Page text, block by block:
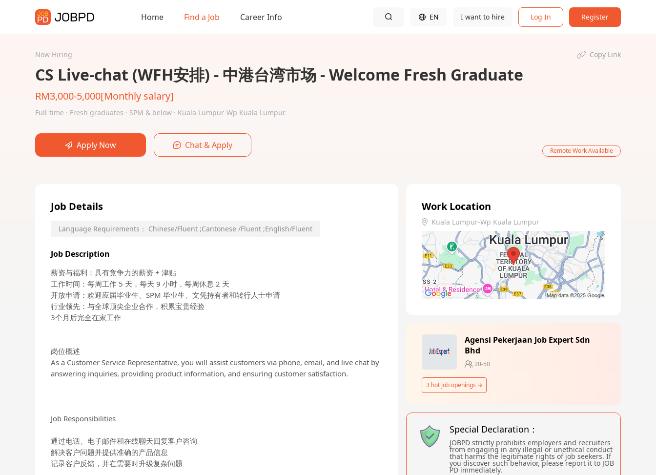
Home Find a Job Career Info EN I want to hire Log In Register
Now Hiring Copy Link
CS Live-chat (WFH安排) - 中港台湾市场 - Welcome Fresh Graduate
RM3,000-5,000[Monthly salary]
Full-time · Fresh graduates · SPM & below · Kuala Lumpur-Wp Kuala Lumpur
Apply Now Chat & Apply
Remote Work Available
Job Details
Language Requirements： Chinese/Fluent ;Cantonese /Fluent ;English/Fluent
Job Description
薪资与福利：具有竞争力的薪资 + 津贴
工作时间：每周工作 5 天，每天 9 小时，每周休息 2 天
开放申请：欢迎应届毕业生、SPM 毕业生、文凭持有者和转行人士申请
行业领先：与全球顶尖企业合作，积累宝贵经验
3个月后完全在家工作
岗位概述
As a Customer Service Representative, you will assist customers via phone, email, and live chat by
answering inquiries, providing product information, and ensuring customer satisfaction.
Job Responsibilities
通过电话、电子邮件和在线聊天回复客户咨询
解决客户问题并提供准确的产品信息
记录客户反馈，并在需要时升级复杂问题
Work Location
Kuala Lumpur-Wp Kuala Lumpur
Agensi Pekerjaan Job Expert Sdn
Bhd
20-50
3 hot job openings
Special Declaration：
JOBPD strictly prohibits employers and recruiters
from engaging in any illegal or unethical conduct
that harms the legitimate rights of job seekers. If
you discover such behavior, please report it to JOB
PD immediately.